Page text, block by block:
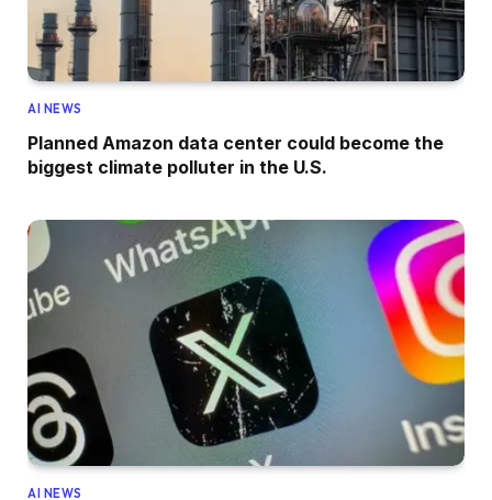
AI NEWS
Planned Amazon data center could become the
biggest climate polluter in the U.S.
AI NEWS